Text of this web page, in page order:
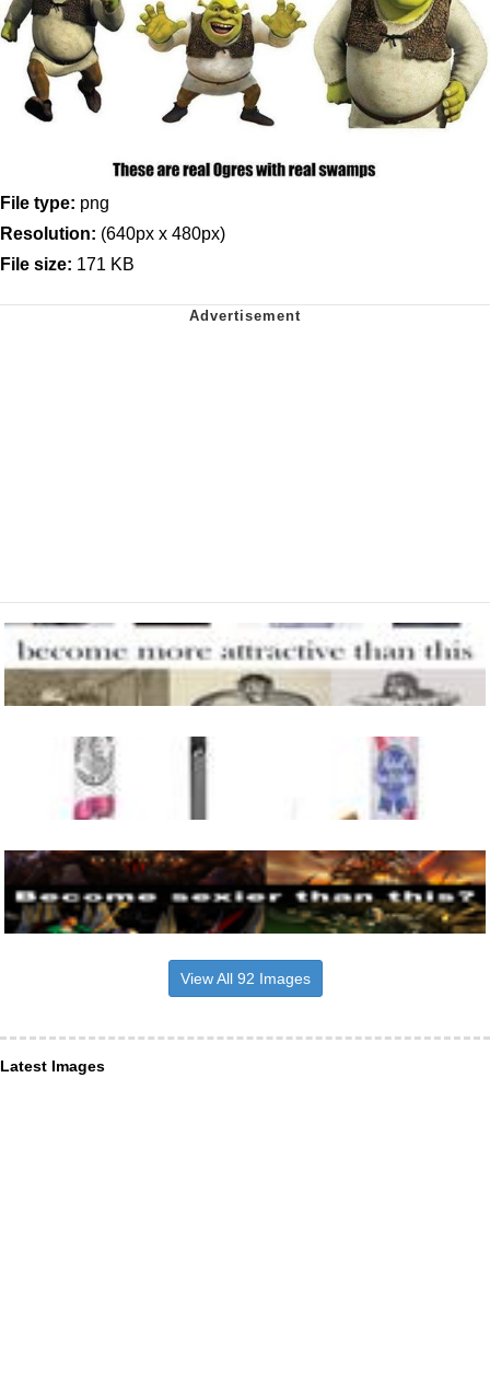
File type: png
Resolution: (640px x 480px)
File size: 171 KB
View All 92 Images
Latest Images